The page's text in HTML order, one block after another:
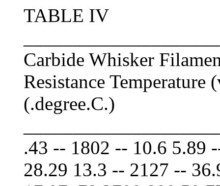
TABLE IV
Carbide Whisker
Resistance
(.degree.C.)
.43 -- 1802 -- 10.6 5.89
28.29 13.3 -- 2127 --